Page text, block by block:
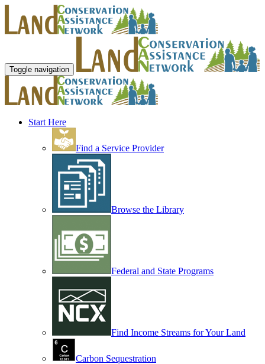
Toggle navigation
Start Here
Find a Service Provider
Browse the Library
Federal and State Programs
Find Income Streams for Your Land
Carbon Sequestration